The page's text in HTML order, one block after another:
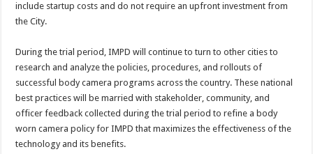
include startup costs and do not require an upfront investment from
the City.
During the trial period, IMPD will continue to turn to other cities to
research and analyze the policies, procedures, and rollouts of
successful body camera programs across the country. These national
best practices will be married with stakeholder, community, and
officer feedback collected during the trial period to refine a body
worn camera policy for IMPD that maximizes the effectiveness of the
technology and its benefits.